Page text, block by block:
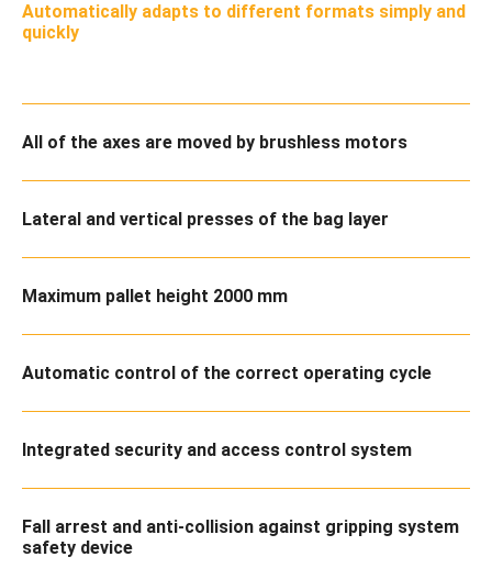
Automatically adapts to different formats simply and
quickly
All of the axes are moved by brushless motors
Lateral and vertical presses of the bag layer
Maximum pallet height 2000 mm
Automatic control of the correct operating cycle
Integrated security and access control system
Fall arrest and anti-collision against gripping system
safety device